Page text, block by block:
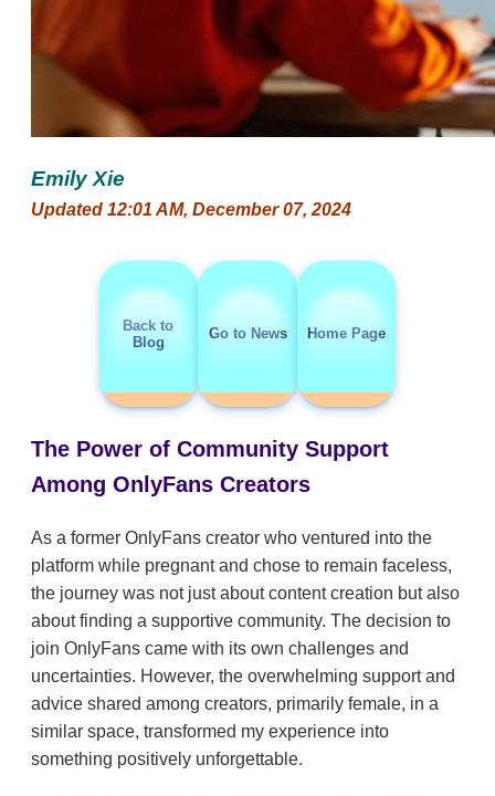
Emily Xie
Updated 12:01 AM, December 07, 2024
Back to
Blog
Go to News Home Page
The Power of Community Support
Among OnlyFans Creators
As a former OnlyFans creator who ventured into the
platform while pregnant and chose to remain faceless,
the journey was not just about content creation but also
about finding a supportive community. The decision to
join OnlyFans came with its own challenges and
uncertainties. However, the overwhelming support and
advice shared among creators, primarily female, in a
similar space, transformed my experience into
something positively unforgettable.